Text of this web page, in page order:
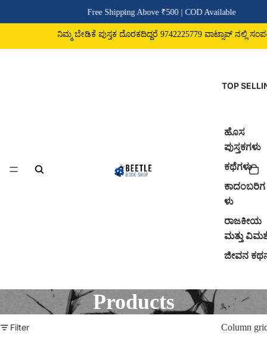
Free Shipping Above ₹500 | COD Available
ನಿಮ್ಮ ಬೇಡಿಕೆ ಪುಸ್ತಕ ದೊರಕದಿದ್ದರೆ 9742225779 ವಾಟ್ಸಾಪ್ ನಲ್ಲಿ ಸಂಪರ್ಕಿಸಿ
TOP
ಹೊಸ
ಪುಸ್ತಕಗಳು
ಕಥೆಗಳು
ಕಾದಂಬರಿಗ
ಳು
ರಾಜಕೀಯ
ಮತ್ತು
ಜೀವನ
Products
Filter Column